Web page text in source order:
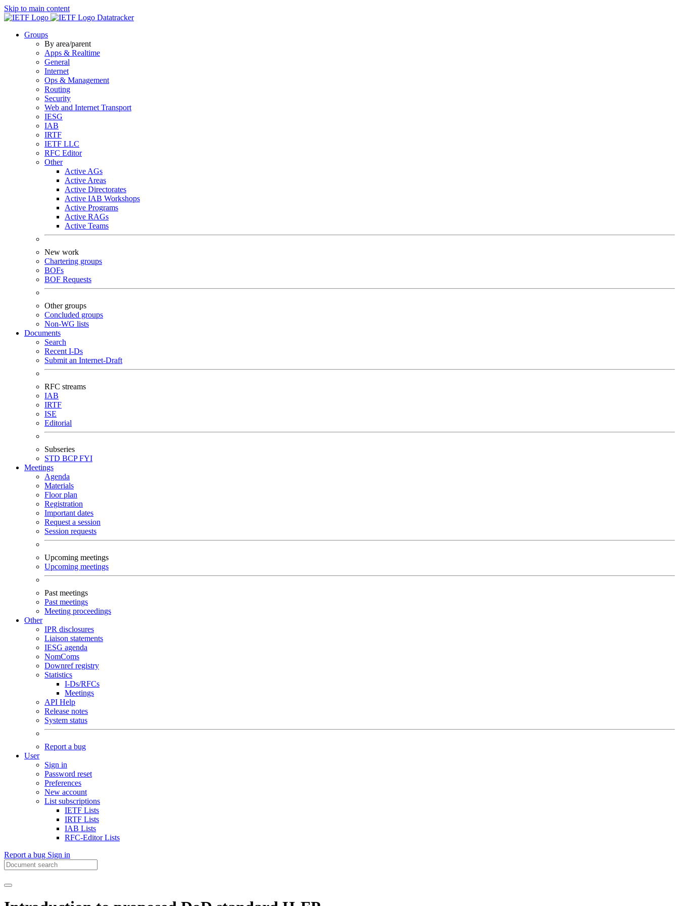
Skip to main content
Datatracker
Groups
By area/parent
Apps & Realtime
General
Internet
Ops & Management
Routing
Security
Web and Internet Transport
IESG
IAB
IRTF
IETF LLC
RFC Editor
Other
Active AGs
Active Areas
Active Directorates
Active IAB Workshops
Active Programs
Active RAGs
Active Teams
New work
Chartering groups
BOFs
BOF Requests
Other groups
Concluded groups
Non-WG lists
Documents
Search
Recent I-Ds
Submit an Internet-Draft
RFC streams
IAB
IRTF
ISE
Editorial
Subseries
STD BCPFYI
Meetings
Agenda
Materials
Floor plan
Registration
Important dates
Request a session
Session requests
Upcoming meetings
Upcoming meetings
Past meetings
Past meetings
Meeting proceedings
Other
IPR disclosures
Liaison statements
IESG agenda
NomComs
Downref registry
Statistics
I-Ds/RFCs
Meetings
API Help
Release notes
System status
Report a bug
User
Sign in
Password reset
Preferences
New account
List subscriptions
IETF Lists
IRTF Lists
IAB Lists
RFC-Editor Lists
Report a bug Sign in